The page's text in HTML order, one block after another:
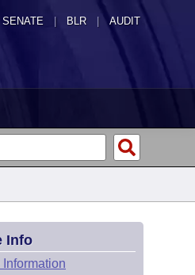
SENATE | BLR | AUDIT
Info